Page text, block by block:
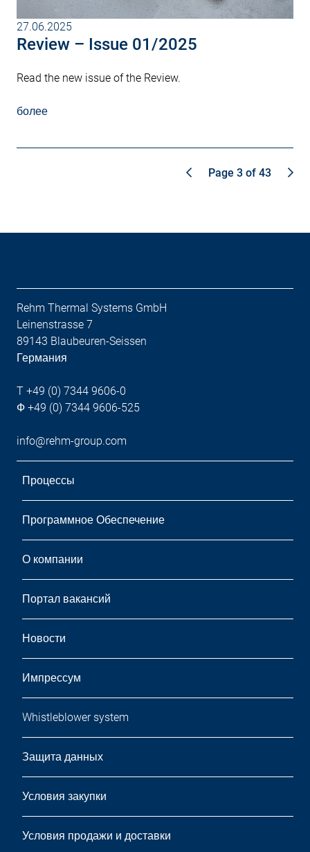
27.06.2025
Review – Issue 01/2025
Read the new issue of the Review.
более
Page 3 of 43
Rehm Thermal Systems GmbH
Leinenstrasse 7
89143 Blaubeuren-Seissen
Германия
T +49 (0) 7344 9606-0
Ф +49 (0) 7344 9606-525
info@rehm-group.com
Процессы
Программное Обеспечение
О компании
Портал вакансий
Новости
Импрессум
Whistleblower system
Защита данных
Условия закупки
Условия продажи и доставки